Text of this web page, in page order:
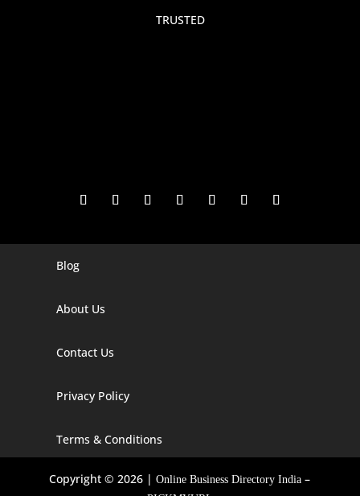
TRUSTED
Digital Marketing Company In Agra
Digital Marketing Company In Alaska
Digital Marketing Company In Arizona
Digital Marketing Company In Arkansas
Blog
About Us
Contact Us
Privacy Policy
Terms & Conditions
Copyright © 2026 |Online Business Directory India –